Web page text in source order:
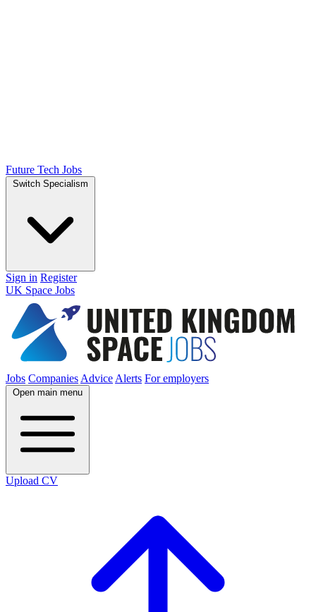
Future Tech Jobs
Switch Specialism
Sign in Register
UK Space Jobs
Jobs Companies Advice Alerts For employers
Open main menu
Upload CV